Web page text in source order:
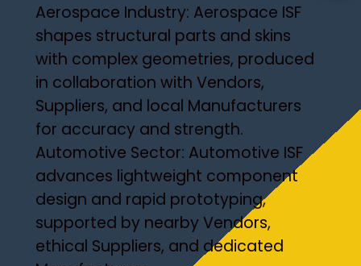
Aerospace Industry: Aerospace ISF
shapes structural parts and skins
with complex geometries, produced
in collaboration with Vendors,
Suppliers, and local Manufacturers
for accuracy and strength.
Automotive Sector: Automotive ISF
advances lightweight component
design and rapid prototyping,
supported by nearby Vendors,
ethical Suppliers, and dedicated